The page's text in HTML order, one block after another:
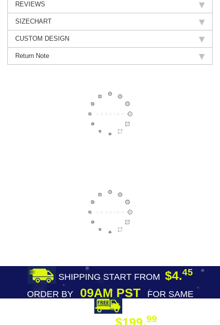
REVIEWS
SIZECHART
CUSTOM DESIGN
Return Note
SHIPPING START FROM $4.45
ORDER BY09AM PST
FOR SAME
99